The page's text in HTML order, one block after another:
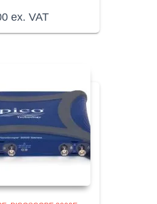
ex. VAT